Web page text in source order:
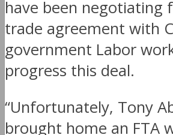
have been negotiating
trade agreement with
government Labor
progress this deal.
“Unfortunately, Tony
brought home an FTA